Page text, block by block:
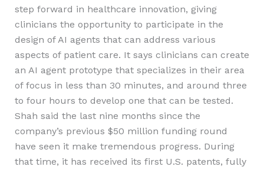
step forward in healthcare innovation, giving
clinicians the opportunity to participate in the
design of AI agents that can address various
aspects of patient care. It says clinicians can create
an AI agent prototype that specializes in their area
of focus in less than 30 minutes, and around three
to four hours to develop one that can be tested.
Shah said the last nine months since the
company’s previous $50 million funding round
have seen it make tremendous progress. During
that time, it has received its first U.S. patents, fully